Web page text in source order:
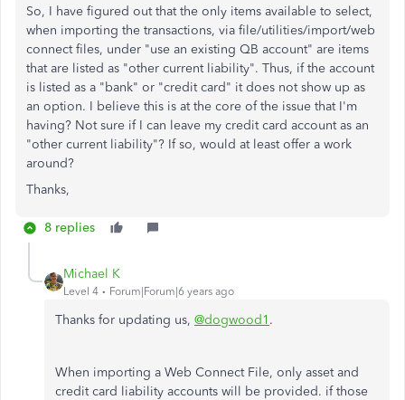
So, I have figured out that the only items available to select,
when importing the transactions, via file/utilities/import/web
connect files, under "use an existing QB account" are items
that are listed as "other current liability". Thus, if the account
is listed as a "bank" or "credit card" it does not show up as
an option. I believe this is at the core of the issue that I'm
having? Not sure if I can leave my credit card account as an
"other current liability"? If so, would at least offer a work
around?
Thanks,
8 replies
Michael K
Level 4 Forum|Forum|6 years ago
Thanks for updating us, @dogwood1 .
When importing a Web Connect File, only asset and
credit card liability accounts will be provided. if those